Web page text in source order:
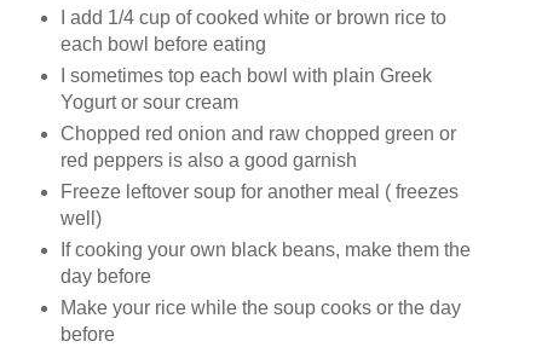
I add 1/4 cup of cooked white or brown rice to
each bowl before eating
I sometimes top each bowl with plain Greek
Yogurt or sour cream
Chopped red onion and raw chopped green or
red peppers is also a good garnish
Freeze leftover soup for another meal ( freezes
well)
If cooking your own black beans, make them the
day before
Make your rice while the soup cooks or the day
before